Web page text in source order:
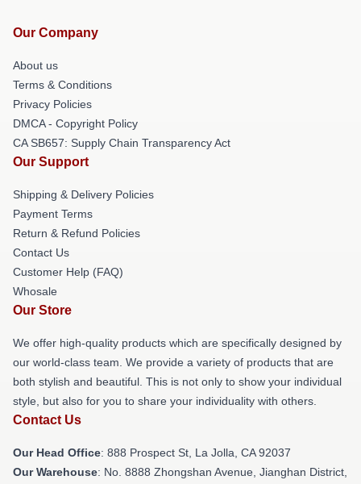
Our Company
About us
Terms & Conditions
Privacy Policies
DMCA - Copyright Policy
CA SB657: Supply Chain Transparency Act
Our Support
Shipping & Delivery Policies
Payment Terms
Return & Refund Policies
Contact Us
Customer Help (FAQ)
Whosale
Our Store
We offer high-quality products which are specifically designed by
our world-class team. We provide a variety of products that are
both stylish and beautiful. This is not only to show your individual
style, but also for you to share your individuality with others.
Contact Us
Our Head Office: 888 Prospect St, La Jolla, CA 92037
Our Warehouse: No. 8888 Zhongshan Avenue, Jianghan District,